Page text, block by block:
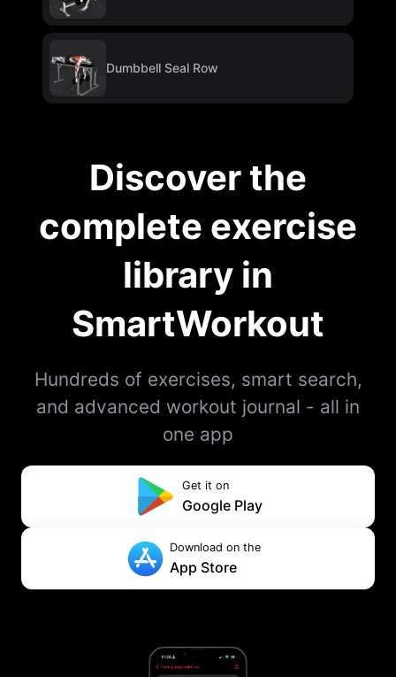
Dumbbell Seal Row
Discover the
complete exercise
library in
SmartWorkout
Hundreds of exercises, smart search,
and advanced workout journal - all in
one app
Get it on
Google Play
Download on the
App Store